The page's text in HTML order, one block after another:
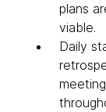
plans
viable.
Daily